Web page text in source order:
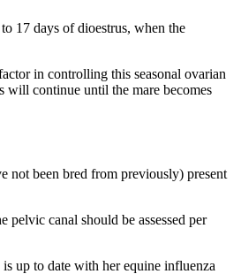
17 days of dioestrus, when the
in controlling this seasonal ovarian
will continue until the mare becomes
not been bred from previously) present
canal should be assessed per
is up to date with her equine influenza